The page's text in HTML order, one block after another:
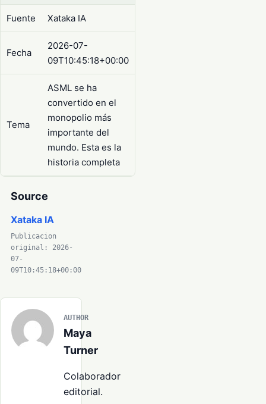
Fuente Xataka IA
Fecha
2026-07-
09T10:45:18+00:00
Tema
ASML se ha
convertido en el
monopolio más
importante del
mundo. Esta es la
historia completa
Source
Xataka IA
Publicacion
original: 2026-
07-
09T10:45:18+00:00
AUTHOR
Maya
Turner
Colaborador
editorial.